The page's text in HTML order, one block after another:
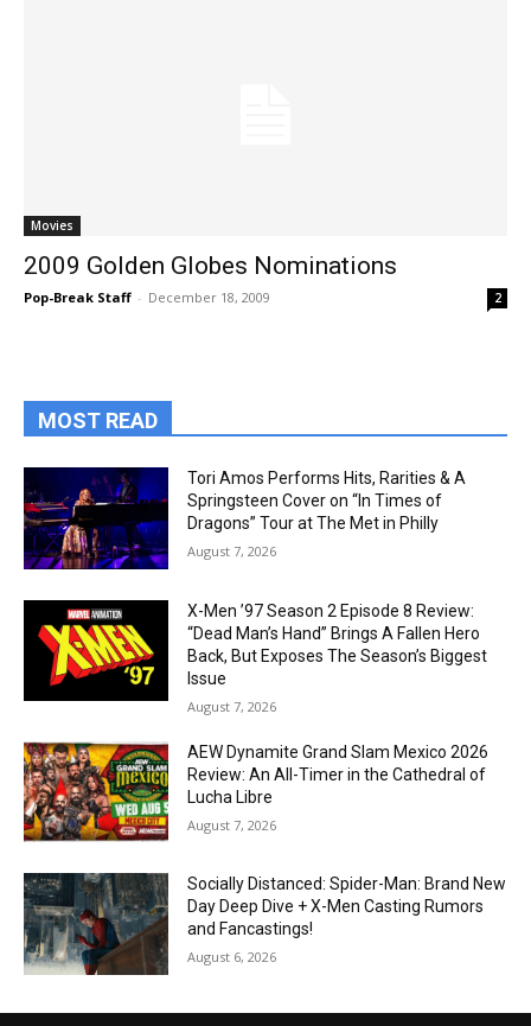
Movies
2009 Golden Globes Nominations
Pop-Break Staff - December 18, 2009 2
MOST READ
Tori Amos Performs Hits, Rarities & A
Springsteen Cover on “In Times of
Dragons” Tour at The Met in Philly
August 7, 2026
X-Men ’97 Season 2 Episode 8 Review:
“Dead Man’s Hand” Brings A Fallen Hero
Back, But Exposes The Season’s Biggest
Issue
August 7, 2026
AEW Dynamite Grand Slam Mexico 2026
Review: An All-Timer in the Cathedral of
Lucha Libre
August 7, 2026
Socially Distanced: Spider-Man: Brand New
Day Deep Dive + X-Men Casting Rumors
and Fancastings!
August 6, 2026